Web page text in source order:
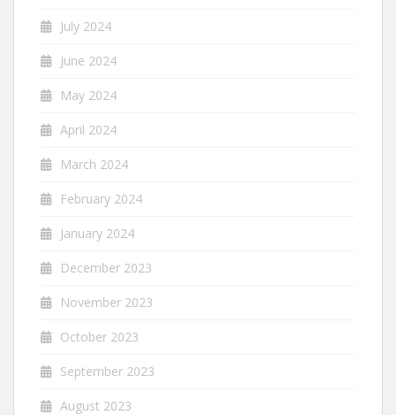
July 2024
June 2024
May 2024
April 2024
March 2024
February 2024
January 2024
December 2023
November 2023
October 2023
September 2023
August 2023